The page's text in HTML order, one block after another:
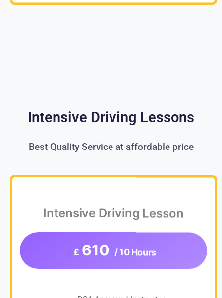
Intensive Driving Lessons
Best Quality Service at affordable price
Intensive Driving Lesson
£ 610 / 10 Hours